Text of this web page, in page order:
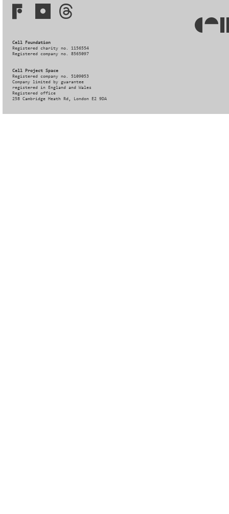
Cell Foundation
Registered charity no. 1156554
Registered company no. 8565097
Cell Project Space
Registered company no. 5109053
Company limited by guarantee
registered in England and Wales
Registered office
258 Cambridge Heath Rd, London E2 9DA